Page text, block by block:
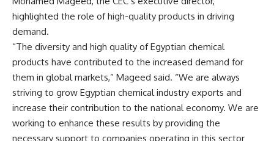
highlighted the role of high-quality products in driving
demand.
“The diversity and high quality of Egyptian chemical
products have contributed to the increased demand for
them in global markets,” Mageed said. “We are always
striving to grow Egyptian chemical industry exports and
increase their contribution to the national economy. We are
working to enhance these results by providing the
necessary support to companies operating in this sector